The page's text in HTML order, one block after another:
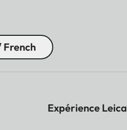
French
Expérience Leica